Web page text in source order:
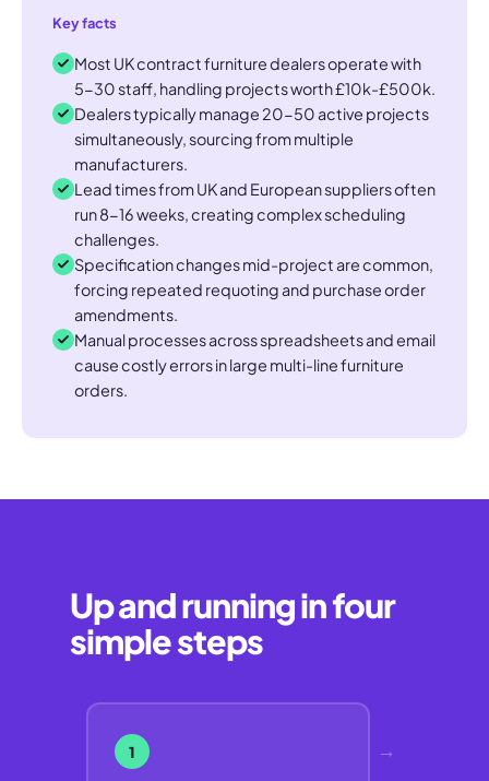
Key facts
Most UK contract furniture dealers operate with
5-30 staff, handling projects worth £10k-£500k.
Dealers typically manage 20-50 active projects
simultaneously, sourcing from multiple
manufacturers.
Lead times from UK and European suppliers often
run 8-16 weeks, creating complex scheduling
challenges.
Specification changes mid-project are common,
forcing repeated requoting and purchase order
amendments.
Manual processes across spreadsheets and email
cause costly errors in large multi-line furniture
orders.
Up and running in four
simple steps
1 →